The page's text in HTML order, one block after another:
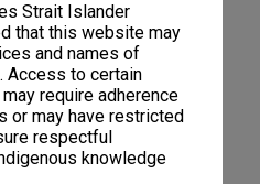
Strait Islander
that this website may
and names of
Access to certain
require adherence
or may have restricted
respectful
knowledge
SUB2003/035B
files